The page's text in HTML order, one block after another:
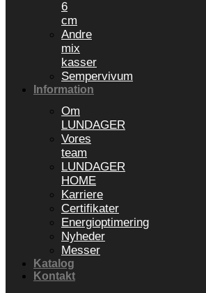
6
cm
Andre
mix
kasser
Sempervivum
Information
Om
LUNDAGER
Vores
team
LUNDAGER
HOME
Karriere
Certifikater
Energioptimering
Nyheder
Messer
Katalog
Kontakt